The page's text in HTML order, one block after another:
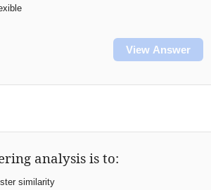
View Answer
analysis is to:
similarity